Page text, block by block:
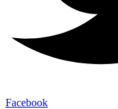
Facebook